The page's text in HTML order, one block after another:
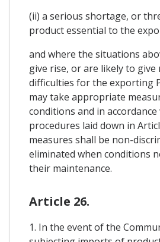
(ii) a serious shortage, or
product essential to the
and where the situations
give rise, or are likely to
difficulties for the exporting
may take appropriate
conditions and in
procedures laid down in
measures shall be non-
eliminated when conditions
their maintenance.
Article 26.
1. In the event of the